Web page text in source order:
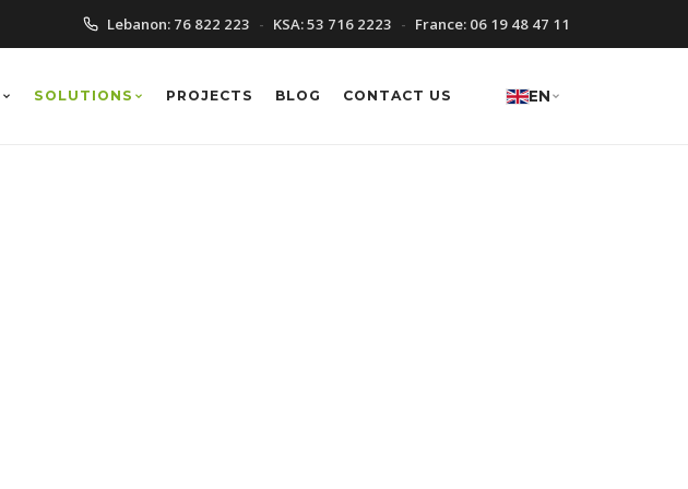
Lebanon: 76 822 223 KSA:53 716 2223 France: 06 19 48 47 11
SOLUTIONS PROJECTS BLOG CONTACT US EN